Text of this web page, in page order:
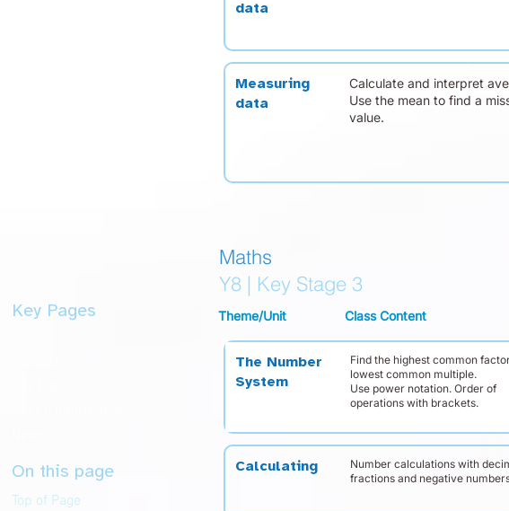
Key Pages
On this page
Top of Page
data
Measuring
data
Calculate and interpret
Use the mean to find a
value.
The Number
System
Find the highest common
lowest common multiple.
Use power notation. Order of
operations with brackets.
Calculating
Number calculations with
fractions and negative
Y8 | Key Stage 3
Maths
Theme/Unit Class Content